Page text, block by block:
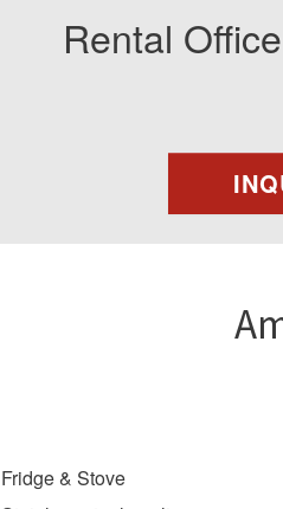
Rental Office
Fridge & Stove